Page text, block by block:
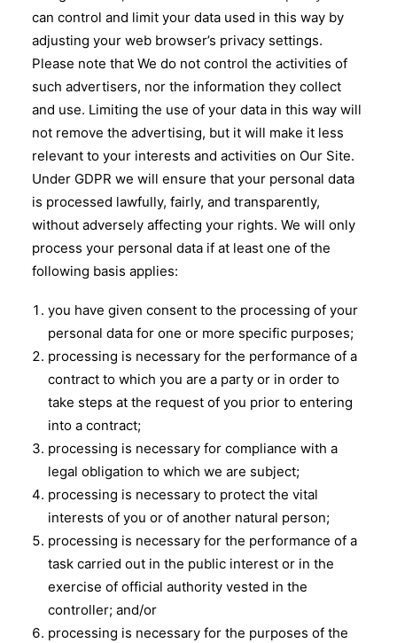
can control and limit your data used in this way by
adjusting your web browser’s privacy settings.
Please note that We do not control the activities of
such advertisers, nor the information they collect
and use. Limiting the use of your data in this way will
not remove the advertising, but it will make it less
relevant to your interests and activities on Our Site.
Under GDPR we will ensure that your personal data
is processed lawfully, fairly, and transparently,
without adversely affecting your rights. We will only
process your personal data if at least one of the
following basis applies:
you have given consent to the processing of your
personal data for one or more specific purposes;
processing is necessary for the performance of a
contract to which you are a party or in order to
take steps at the request of you prior to entering
into a contract;
processing is necessary for compliance with a
legal obligation to which we are subject;
processing is necessary to protect the vital
interests of you or of another natural person;
processing is necessary for the performance of a
task carried out in the public interest or in the
exercise of official authority vested in the
controller; and/or
processing is necessary for the purposes of the